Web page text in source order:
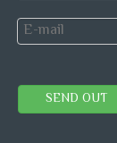
SEND OUT